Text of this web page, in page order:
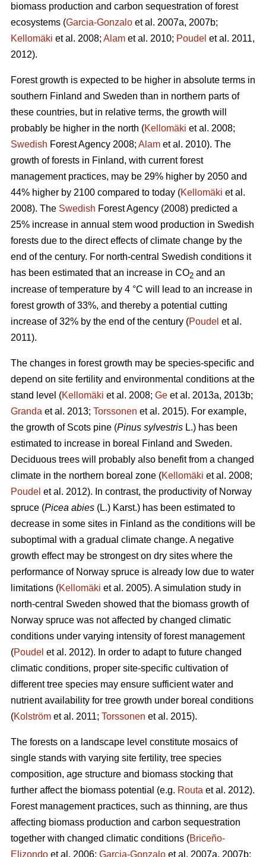
biomass production and carbon sequestration of forest
ecosystems (Garcia-Gonzalo et al. 2007a, 2007b;
Kellomäki et al. 2008; Alam et al. 2010; Poudel et al. 2011,
2012).
Forest growth is expected to be higher in absolute terms in
southern Finland and Sweden than in northern parts of
these countries, but in relative terms, the growth will
probably be higher in the north (Kellomäki et al. 2008;
Swedish Forest Agency 2008; Alam et al. 2010). The
growth of forests in Finland, with current forest
management practices, may be 29% higher by 2050 and
44% higher by 2100 compared to today (Kellomäki et al.
2008). The Swedish Forest Agency (2008) predicted a
25% increase in annual stem wood production in Swedish
forests due to the direct effects of climate change by the
end of the century. For north-central Swedish conditions it
has been estimated that an increase in CO2 and an
increase of temperature by 4 °C will lead to an increase in
forest growth of 33%, and thereby a potential cutting
increase of 32% by the end of the century (Poudel et al.
2011).
The changes in forest growth may be species-specific and
depend on site fertility and environmental conditions at the
stand level (Kellomäki et al. 2008; Ge et al. 2013a, 2013b;
Granda et al. 2013; Torssonen et al. 2015). For example,
the growth of Scots pine (Pinus sylvestris L.) has been
estimated to increase in boreal Finland and Sweden.
Deciduous trees will probably also benefit from a changed
climate in the northern boreal zone (Kellomäki et al. 2008;
Poudel et al. 2012). In contrast, the productivity of Norway
spruce (Picea abies (L.) Karst.) has been estimated to
decrease in some sites in Finland as the conditions will be
suboptimal with a gradual climate change. A negative
growth effect may be strongest on dry sites where the
performance of Norway spruce is already low due to water
limitations (Kellomäki et al. 2005). A simulation study in
north-central Sweden showed that the biomass growth of
Norway spruce was not affected by changed climatic
conditions under varying intensity of forest management
(Poudel et al. 2012). In order to adapt to future changed
climatic conditions, proper site-specific cultivation of
different tree species may ensure sufficient water and
nutrient availability for tree growth under boreal conditions
(Kolström et al. 2011; Torssonen et al. 2015).
The forests on a landscape level constitute mosaics of
single stands with varying site fertility, tree species
composition, age structure and biomass stocking that
further affect the biomass potential (e.g. Routa et al. 2012).
Forest management practices, such as thinning, are thus
affecting biomass production and carbon sequestration
together with changed climatic conditions (Briceño-
Elizondo et al. 2006; Garcia-Gonzalo et al. 2007a, 2007b;